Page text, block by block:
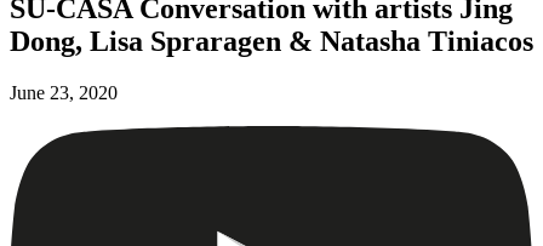
SU-CASA Conversation with artists Jing
Dong, Lisa Spraragen & Natasha Tiniacos
June 23, 2020